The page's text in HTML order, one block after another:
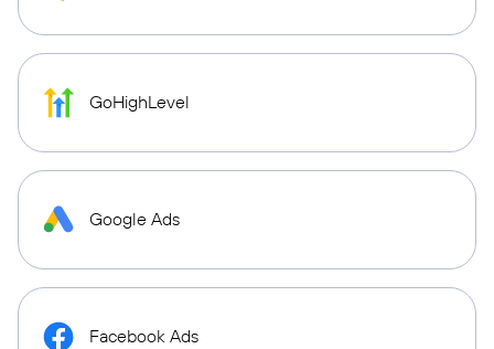
GoHighLevel
Google Ads
Facebook Ads